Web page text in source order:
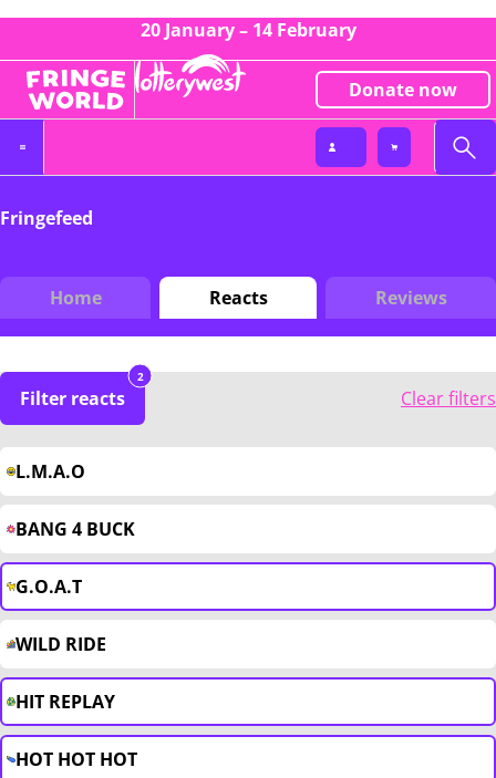
20 January – 14 February
Donate now
Fringefeed
Home Reacts Reviews
Filter reacts
2
Clear filters
L.M.A.O
BANG 4 BUCK
G.O.A.T
WILD RIDE
HIT REPLAY
HOT HOT HOT